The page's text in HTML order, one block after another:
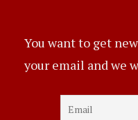
You want to get
your email and we